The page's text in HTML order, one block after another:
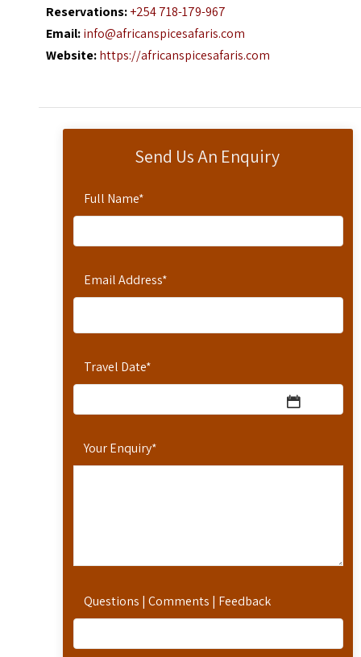
Send Us An Enquiry
Full Name*
Email Address*
Travel Date*
Your Enquiry*
Questions | Comments | Feedback
Reservations:+254 718-179-967
Email:info@africanspicesafaris.com
Website:https://africanspicesafaris.com